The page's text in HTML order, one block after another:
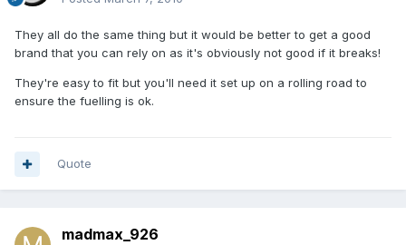
They all do the same thing but it would be better to get a good
brand that you can rely on as it's obviously not good if it breaks!
They're easy to fit but you'll need it set up on a rolling road to
ensure the fuelling is ok.
Quote
madmax_926